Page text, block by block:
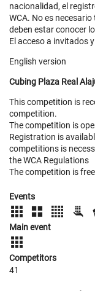
nacionalidad, el
WCA. No es
deben estar conocer
El acceso a invitados
English version
Cubing Plaza Real
This competition is
competition.
The competition is
Registration is
competitions is
the WCA Regulations
The competition is
Events
Main event
Competitors
41